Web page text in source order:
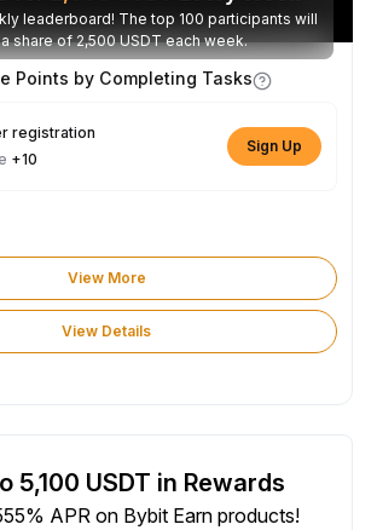
leaderboard! The top 100 participants will
share of 2,500 USDT each week.
Points by Completing Tasks
registration
+10
Sign Up
View More
View Details
5,100 USDT in Rewards
APR on Bybit Earn products!